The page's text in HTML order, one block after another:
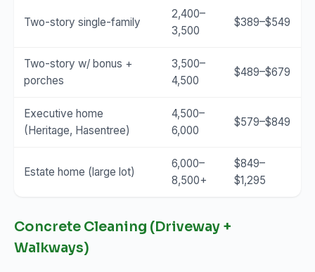
Two-story single-family
2,400–
3,500
$389–$549
Two-story w/ bonus +
porches
3,500–
4,500
$489–$679
Executive home
(Heritage, Hasentree)
4,500–
6,000
$579–$849
Estate home (large lot)
6,000–
8,500+
$849–
$1,295
Concrete Cleaning (Driveway +
Walkways)